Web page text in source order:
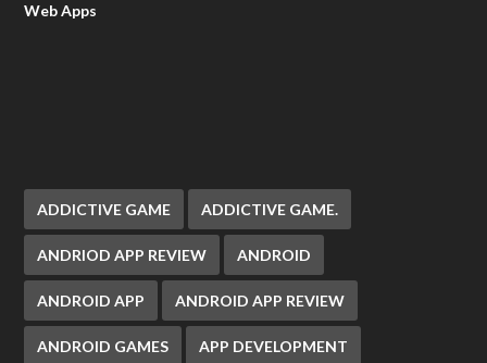
Web Apps
ADDICTIVE GAME ADDICTIVE GAME.
ANDRIOD APP REVIEW ANDROID
ANDROID APP ANDROID APP REVIEW
ANDROID GAMES APP DEVELOPMENT